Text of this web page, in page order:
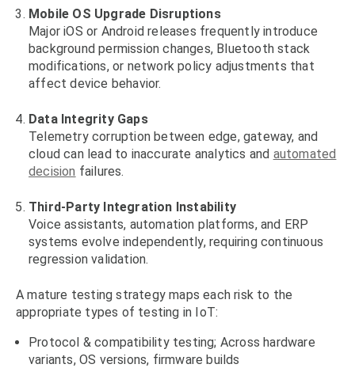
Mobile OS Upgrade Disruptions
Major iOS or Android releases frequently introduce
background permission changes, Bluetooth stack
modifications, or network policy adjustments that
affect device behavior.
Data Integrity Gaps
Telemetry corruption between edge, gateway, and
cloud can lead to inaccurate analytics and automated
decision failures.
Third-Party Integration Instability
Voice assistants, automation platforms, and ERP
systems evolve independently, requiring continuous
regression validation.
A mature testing strategy maps each risk to the
appropriate types of testing in IoT:
Protocol & compatibility testing; Across hardware
variants, OS versions, firmware builds